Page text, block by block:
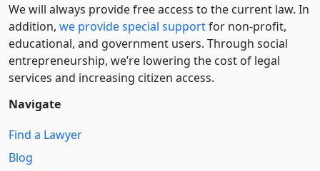
We will always provide free access to the current law. In
addition, we provide special supportfor non-profit,
educational, and government users. Through social
entre­pre­neurship, we’re lowering the cost of legal
services and increasing citizen access.
Navigate
Find a Lawyer
Blog